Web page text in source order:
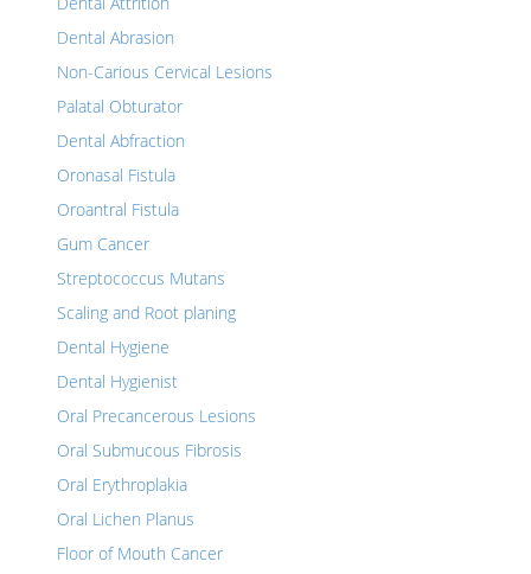
Dental Abrasion
Non-Carious Cervical Lesions
Palatal Obturator
Dental Abfraction
Oronasal Fistula
Oroantral Fistula
Gum Cancer
Streptococcus Mutans
Scaling and Root planing
Dental Hygiene
Dental Hygienist
Oral Precancerous Lesions
Oral Submucous Fibrosis
Oral Erythroplakia
Oral Lichen Planus
Floor of Mouth Cancer